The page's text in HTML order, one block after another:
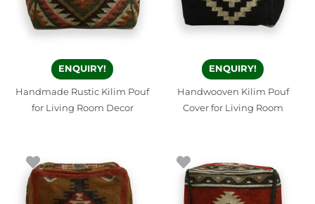
ENQUIRY!
Handmade Rustic Kilim Pouf
for Living Room Decor
ENQUIRY!
Handwooven Kilim Pouf
Cover for Living Room